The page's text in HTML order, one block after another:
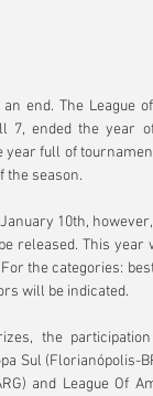
end. The League
7, ended the year
year full of
the season.
10th,
released. This year
the categories:
will be indicated.
the
Sul (Florianópolis-
and League Of